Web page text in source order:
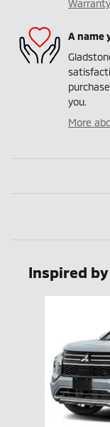
A name
you.
More
Inspired